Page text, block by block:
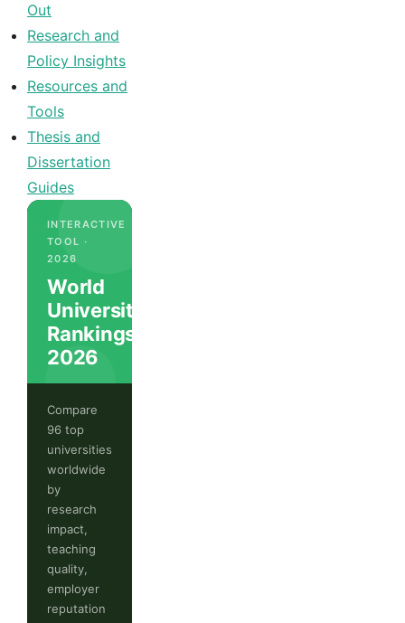
Out
Research and
Policy Insights
Resources and
Tools
Thesis and
Dissertation
Guides
INTERACTIVE
TOOL ·
2026
World
University
Rankings
2026
Compare
96 top
universities
worldwide
by
research
impact,
teaching
quality,
employer
reputation